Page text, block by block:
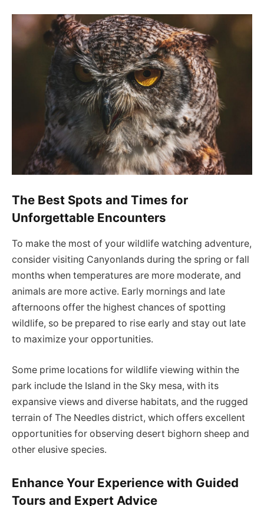
The Best Spots and Times for
Unforgettable Encounters
To make the most of your wildlife watching adventure,
consider visiting Canyonlands during the spring or fall
months when temperatures are more moderate, and
animals are more active. Early mornings and late
afternoons offer the highest chances of spotting
wildlife, so be prepared to rise early and stay out late
to maximize your opportunities.
Some prime locations for wildlife viewing within the
park include the Island in the Sky mesa, with its
expansive views and diverse habitats, and the rugged
terrain of The Needles district, which offers excellent
opportunities for observing desert bighorn sheep and
other elusive species.
Enhance Your Experience with Guided
Tours and Expert Advice